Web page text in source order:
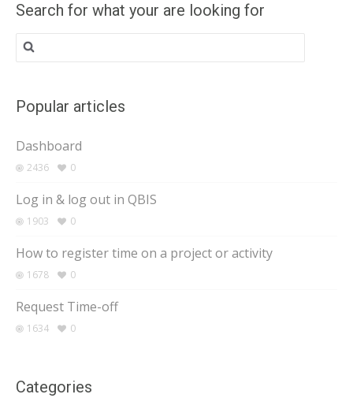
Search for what your are looking for
Search
for:
Popular articles
Dashboard
2436 0
Log in & log out in QBIS
1903 0
How to register time on a project or activity
1678 0
Request Time-off
1634 0
Categories